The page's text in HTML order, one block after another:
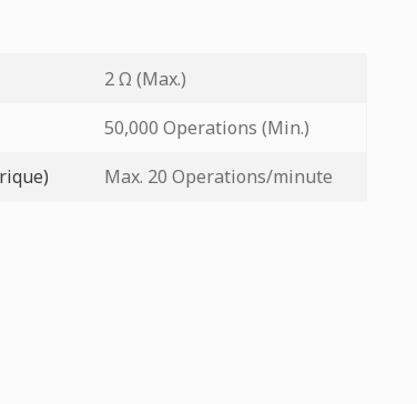
2 Ω (Max.)
50,000 Operations (Min.)
Max. 20 Operations/minute